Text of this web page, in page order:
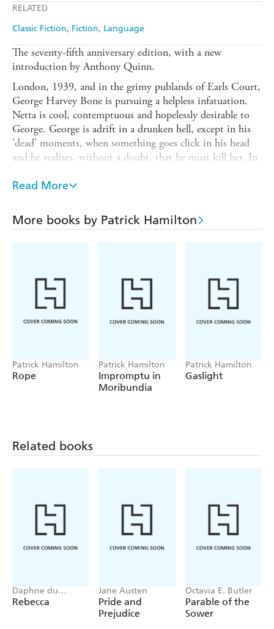
RELATED
Classic Fiction Fiction Language
The seventy-fifth anniversary edition, with a new
introduction by Anthony Quinn.
London, 1939, and in the grimy publands of Earls Court,
George Harvey Bone is pursuing a helpless infatuation.
Netta is cool, contemptuous and hopelessly desirable to
George. George is adrift in a drunken hell, except in his
'dead' moments, when something goes click in his head
and he realises, without a doubt, that he must kill her. In
brilliantly evokes a seedy, fog-bound world of saloon bars,
the slang and conversational tone of a whole generation
and capturing the premonitions of doom that pervaded
Read More
More books by Patrick Hamilton
Patrick Hamilton
Rope
Patrick Hamilton
Impromptu in
Moribundia
Patrick Hamilton
Gaslight
Related books
Daphne du
Maurier
Rebecca
Jane Austen
Pride and
Prejudice
Octavia E. Butler
Parable of the
Sower